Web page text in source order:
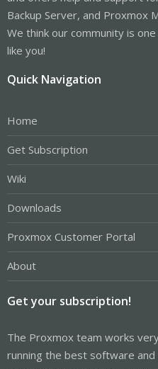
Backup Server, and Proxmox
We think our community is
like you!
Quick Navigation
Home
Get Subscription
Wiki
Downloads
Proxmox Customer Portal
About
Get your subscription!
The Proxmox team works
running the best software